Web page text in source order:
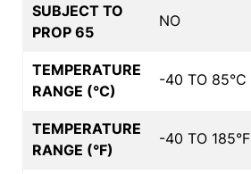
SUBJECT TO
PROP 65
NO
TEMPERATURE
RANGE (°C)
-40 TO 85°C
TEMPERATURE
RANGE (°F)
-40 TO 185°F